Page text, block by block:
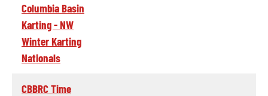
Columbia Basin
Karting - NW
Winter Karting
Nationals
CBBRC Time